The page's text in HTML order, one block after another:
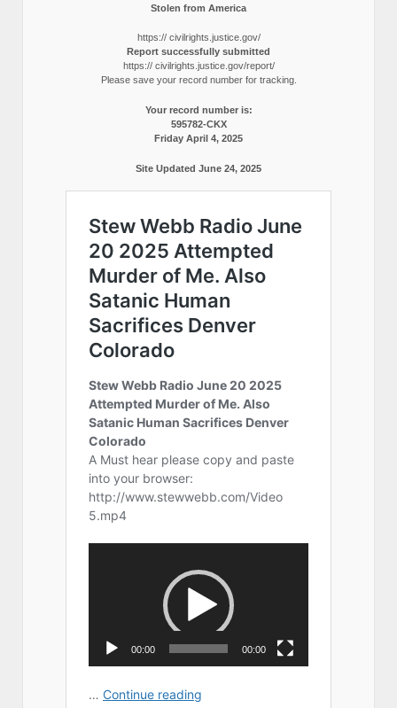
Stolen from America
https:// civilrights.justice.gov/
Report successfully submitted
https:// civilrights.justice.gov/report/
Please save your record number for tracking.
Your record number is:
595782-CKX
Friday April 4, 2025
Site Updated June 24, 2025